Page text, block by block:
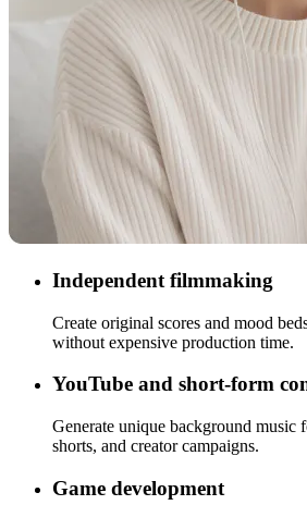
Independent filmmaking
Create original scores and mood
without expensive production time.
YouTube and short-form
Generate unique background music
shorts, and creator campaigns.
Game development